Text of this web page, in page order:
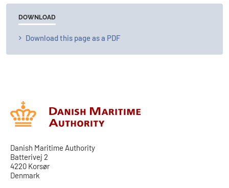
DOWNLOAD
Download this page as a PDF
Danish Maritime Authority
Batterivej 2
4220 Korsør
Denmark